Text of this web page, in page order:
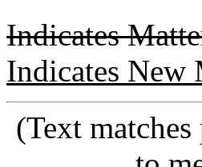
Indicates
Indicates New
(Text